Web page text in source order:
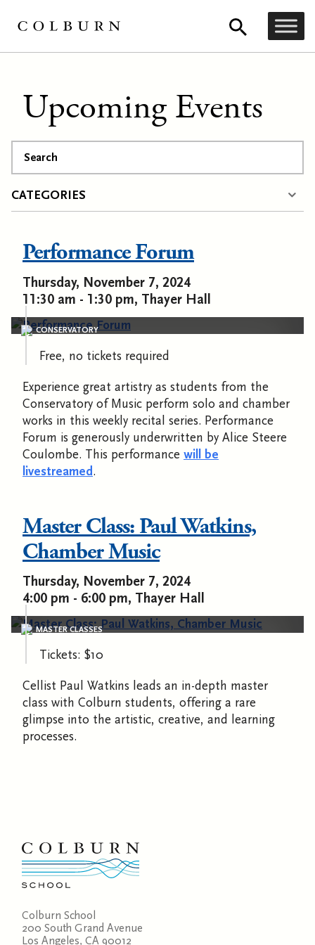
Upcoming Events
CATEGORIES
Performance Forum
Thursday, November 7, 2024
11:30 am - 1:30 pm, Thayer Hall
CONSERVATORY
Free, no tickets required
Experience great artistry as students from the
Conservatory of Music perform solo and chamber
works in this weekly recital series. Performance
Forum is generously underwritten by Alice Steere
Coulombe. This performance will be
livestreamed.
Master Class: Paul Watkins,
Chamber Music
Thursday, November 7, 2024
4:00 pm - 6:00 pm, Thayer Hall
MASTER CLASSES
Tickets: $10
Cellist Paul Watkins leads an in-depth master
class with Colburn students, offering a rare
glimpse into the artistic, creative, and learning
processes.
Colburn School
200 South Grand Avenue
Los Angeles, CA 90012